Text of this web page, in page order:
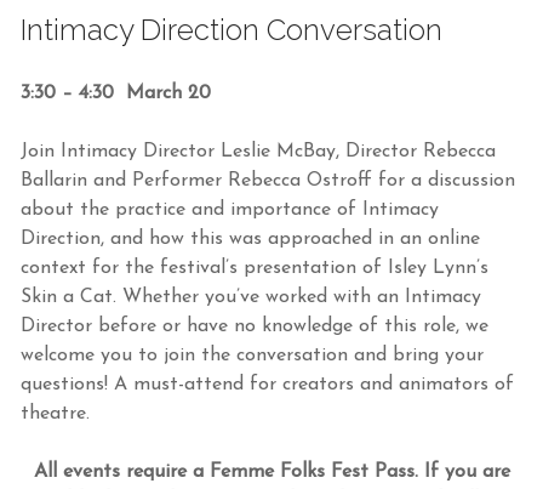
Intimacy Direction Conversation
3:30 – 4:30 March 20
Join Intimacy Director Leslie McBay, Director Rebecca
Ballarin and Performer Rebecca Ostroff for a discussion
about the practice and importance of Intimacy
Direction, and how this was approached in an online
context for the festival’s presentation of Isley Lynn’s
Skin a Cat. Whether you’ve worked with an Intimacy
Director before or have no knowledge of this role, we
welcome you to join the conversation and bring your
questions! A must-attend for creators and animators of
theatre.
All events require a Femme Folks Fest Pass. If you are